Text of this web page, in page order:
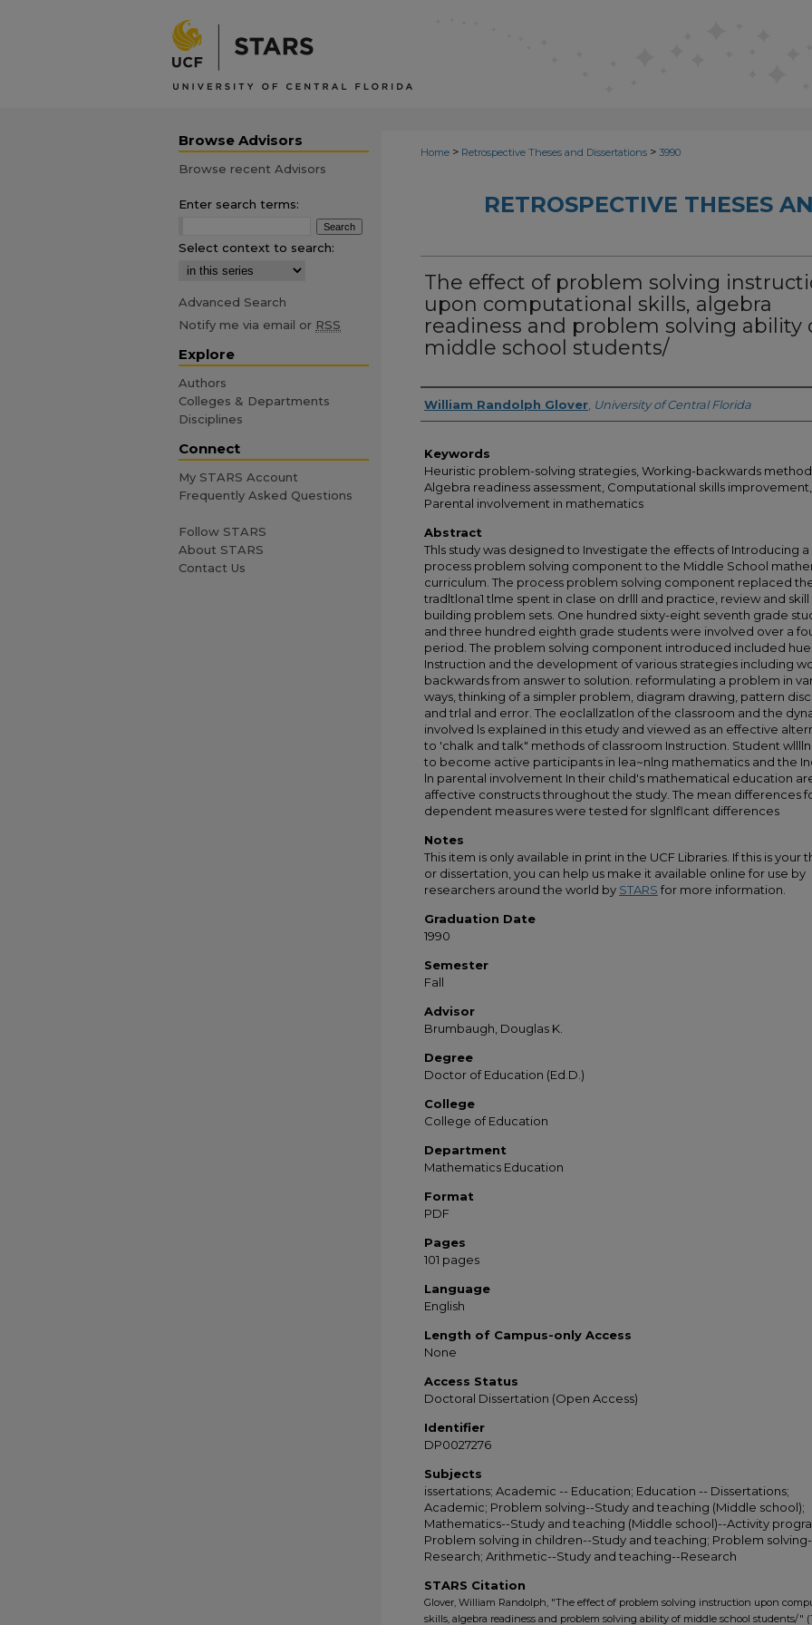
Home > Retrospective Theses and Dissertations > 3990
RETROSPECTIVE THESES
The effect of problem solving
upon computational skills, algebra
readiness and problem solving ability
middle school students/
Author
William Randolph Glover University of Central Florida
Keywords
Heuristic problem-solving strategies, Working-backwards method,
Algebra readiness assessment, Computational skills improvement,
Parental involvement in mathematics
Abstract
Thls study was designed to Investigate the effects of Introducing a
process problem solving component to the Middle School
curriculum. The process problem solving component replaced
tradltlona1 tlme spent in clase on drlll and practice, review and skill
building problem sets. One hundred sixty-eight seventh grade
and three hundred eighth grade students were involved over a
period. The problem solving component introduced included
Instruction and the development of various strategies including
backwards from answer to solution. reformulating a problem in
ways, thinking of a simpler problem, diagram drawing, pattern
and trlal and error. The eoclallzatlon of the classroom and the
involved ls explained in this etudy and viewed as an effective
to 'chalk and talk" methods of classroom Instruction. Student
to become active participants in lea~nlng mathematics and the
ln parental involvement In their child's mathematical education
affective constructs throughout the study. The mean differences
dependent measures were tested for slgnlflcant differences
Notes
This item is only available in print in the UCF Libraries. If this is your
or dissertation, you can help us make it available online for use by
researchers around the world by STARS for more information.
Graduation Date
1990
Semester
Fall
Advisor
Brumbaugh, Douglas K.
Degree
Doctor of Education (Ed.D.)
College
College of Education
Department
Mathematics Education
Format
PDF
Pages
101 pages
Language
English
Length of Campus-only Access
None
Access Status
Doctoral Dissertation (Open Access)
Identifier
DP0027276
Subjects
issertations; Academic -- Education; Education -- Dissertations;
Academic; Problem solving--Study and teaching (Middle school);
Mathematics--Study and teaching (Middle school)--Activity
Problem solving in children--Study and teaching; Problem
Research; Arithmetic--Study and teaching--Research
STARS Citation
Glover, William Randolph, "The effect of problem solving instruction upon
skills, algebra readiness and problem solving ability of middle school students/"
Browse Advisors
Browse recent Advisors
Enter search terms:
Select context to search:
Advanced Search
Notify me via email or RSS
Explore
Authors
Colleges & Departments
Disciplines
Connect
My STARS Account
Frequently Asked Questions
Follow STARS
About STARS
Contact Us